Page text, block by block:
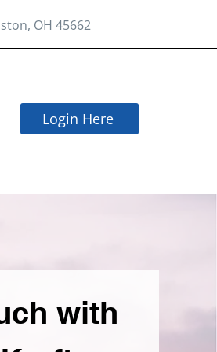
OH 45662
Login Here
with